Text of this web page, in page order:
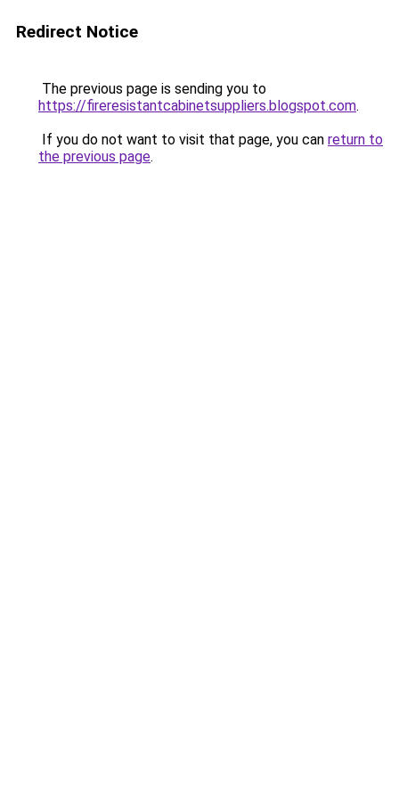
Redirect Notice
The previous page is sending you to
https://fireresistantcabinetsuppliers.blogspot.com.
If you do not want to visit that page, you can return to
the previous page.